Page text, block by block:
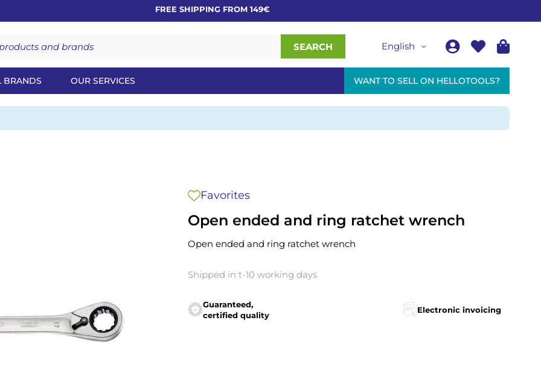
FREE SHIPPING FROM 149€
SEARCH English
BRANDS OUR SERVICES WANT TO SELL ON HELLOTOOLS?
Open ended and ring ratchet wrench
Favorites
Open ended and ring ratchet wrench
Shipped in t-10 working days
Guaranteed,
certified quality
Electronic invoicing